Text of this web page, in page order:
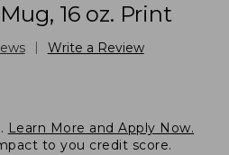
16 oz. Print
Write a Review
Learn More and Apply Now.
to you credit score.